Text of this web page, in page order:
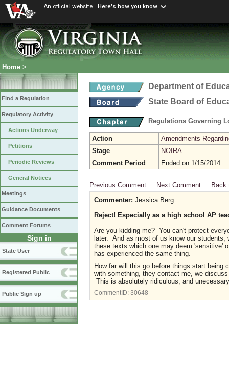
An official website Here's how you know
Home >
Find a Regulation
Regulatory Activity
Actions Underway
Petitions
Periodic Reviews
General Notices
Meetings
Guidance Documents
Comment Forums
Sign in
State User
Registered Public
Public Sign up
Department of
State Board of
Regulations Governing
Action
Amendments
Stage
NOIRA
Comment Period
Ended on 1/15/2014
Previous Comment Next Comment
Back
Commenter: Jessica Berg
Reject! Especially as a high school AP
Are you kidding me? You can't protect
later. And as most of us know our
these texts which one may deem 'sensitive'
has experienced the same thing.
How far will this go before things start
with something, they contact me, we
This is absolutely ridiculous, and
CommentID: 30648